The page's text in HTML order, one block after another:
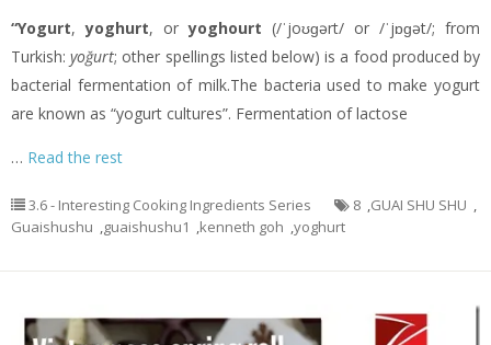
“Yogurt,yoghurt, oryoghourt (/ˈjoʊɡərt/ or /ˈjɒɡət/; from
Turkish:yoğurt; other spellings listed below) is a food produced by
bacterial fermentation of milk.The bacteria used to make yogurt
are known as “yogurt cultures”. Fermentation of lactose
… Read the rest
3.6 - Interesting Cooking Ingredients Series 8 ,GUAI SHU SHU ,
Guaishushu ,guaishushu1 ,kenneth goh ,yoghurt